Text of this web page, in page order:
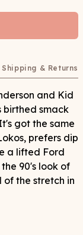
Shipping & Returns
and Kid
birthed smack
got the same
prefers dip
a lifted Ford
90's look of
the stretch in